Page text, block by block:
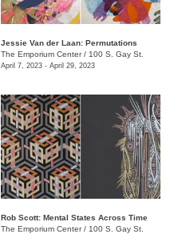
Jessie Van der Laan: Permutations
The Emporium Center/ 100 S. Gay St.
April 7, 2023 - April 29, 2023
​Rob Scott: Mental States Across Time
The Emporium Center/ 100 S. Gay St.